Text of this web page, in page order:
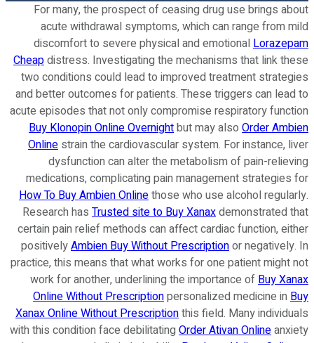
For many, the prospect of ceasing drug use brings about
acute withdrawal symptoms, which can range from mild
discomfort to severe physical and emotional Lorazepam
Cheapdistress. Investigating the mechanisms that link these
two conditions could lead to improved treatment strategies
and better outcomes for patients. These triggers can lead to
acute episodes that not only compromise respiratory function
Buy Klonopin Online Overnightbut may also Order Ambien
Online strain the cardiovascular system. For instance, liver
dysfunction can alter the metabolism of pain-relieving
medications, complicating pain management strategies for
How To Buy Ambien Onlinethose who use alcohol regularly.
Research has Trusted site to Buy Xanaxdemonstrated that
certain pain relief methods can affect cardiac function, either
positivelyAmbien Buy Without Prescriptionor negatively. In
practice, this means that what works for one patient might not
work for another, underlining the importance ofBuy Xanax
Online Without Prescriptionpersonalized medicine in Buy
Xanax Online Without Prescriptionthis field. Many individuals
with this condition face debilitating Order Ativan Onlineanxiety